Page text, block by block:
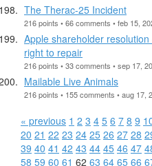
The Therac-25 Incident
216 points • 66 comments • feb 15,
Apple shareholder
right to repair
216 points • 33 comments • sep 17,
Mailable Live Animals
216 points • 155 comments • aug 17,
« previous 1 2 3 4 5 6 7 8 9
20 21 22 23 24 25 26 27 28
39 40 41 42 43 44 45 46 47
58 59 60 61 62 63 64 65 66